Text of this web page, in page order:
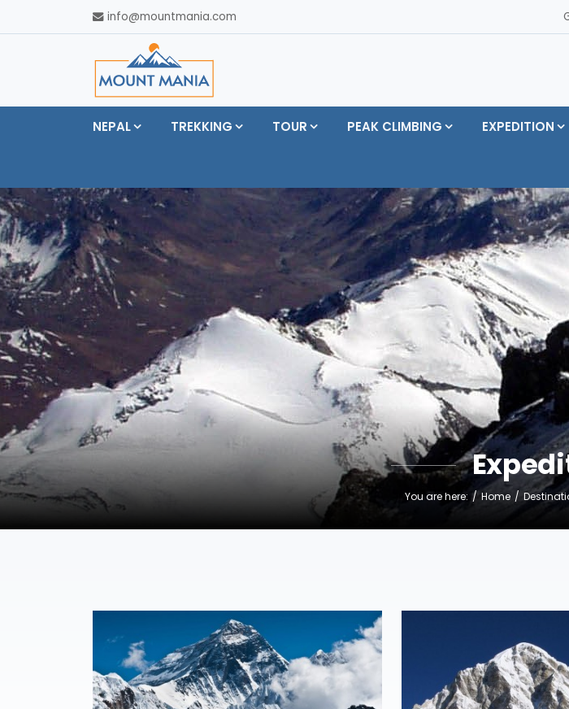
info@mountmania.com
NEPAL TREKKING TOUR PEAK CLIMBING EXPEDITION
You are here: Home